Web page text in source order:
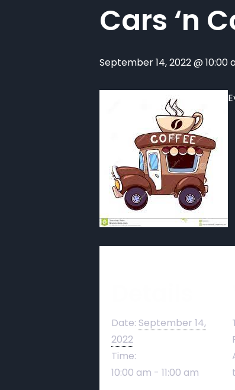
Cars ‘n
September 14, 2022 @ 10:00
Date: September 14,
2022
Time:
10:00 am - 11:00 am